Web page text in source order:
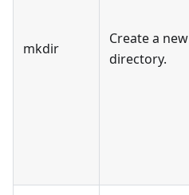
mkdir
Create a new
directory.